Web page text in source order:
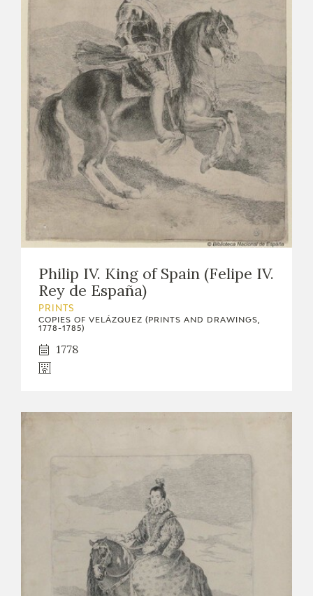
Philip IV. King of Spain (Felipe IV.
Rey de España)
PRINTS
COPIES OF VELÁZQUEZ (PRINTS AND DRAWINGS,
1778-1785)
1778